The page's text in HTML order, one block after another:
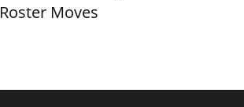
Roster Moves